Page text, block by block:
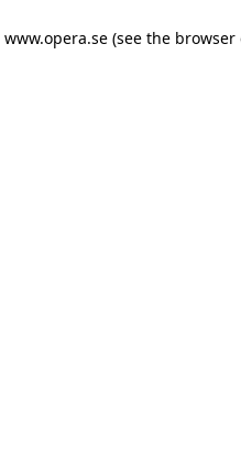
www.opera.se (see the browser